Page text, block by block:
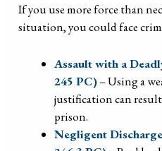
If you use more force than
situation, you could face
Assault with a
245 PC)– Using a
justification can
prison.
Negligent